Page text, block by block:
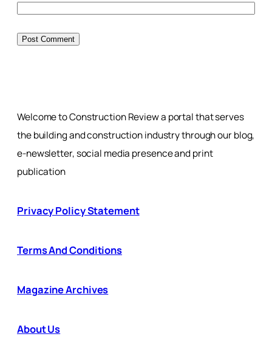
Welcome to Construction Review a portal that serves
the building and construction industry through our blog,
e-newsletter, social media presence and print
publication
Privacy Policy Statement
Terms And Conditions
Magazine Archives
About Us